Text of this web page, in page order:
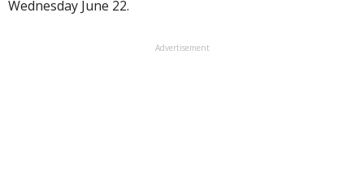
Wednesday June 22.
Advertisement